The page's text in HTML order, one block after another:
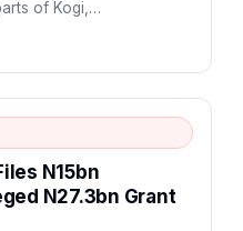
of Kogi,…
N15bn
N27.3bn Grant